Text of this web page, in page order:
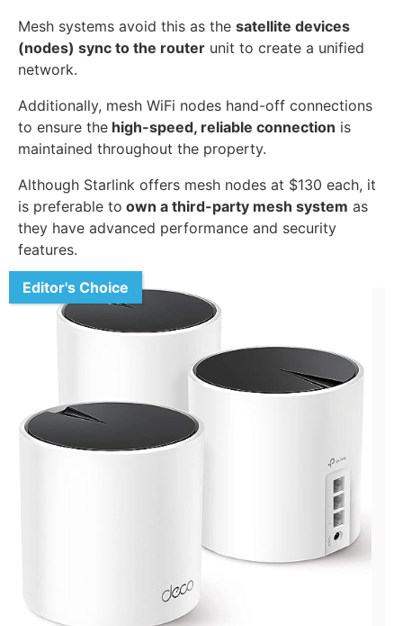
Mesh systems avoid this as the satellite devices
(nodes) sync to the router unit to create a unified
network.
Additionally, mesh WiFi nodes hand-off connections
to ensure the high-speed, reliable connection is
maintained throughout the property.
Although Starlink offers mesh nodes at $130 each, it
is preferable to own a third-party mesh system as
they have advanced performance and security
features.
Editor's Choice